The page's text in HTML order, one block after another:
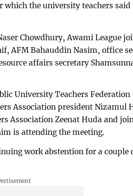
the university teachers said
Chowdhury, Awami League
AFM Bahauddin Nasim, office
affairs secretary
University Teachers Federation
Association president Nizamul
Association Zeenat Huda and
is attending the meeting.
work abstention for a couple